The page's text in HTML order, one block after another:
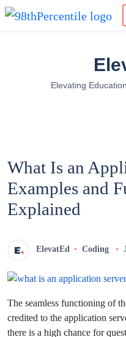
Elevating
What Is an
Examples and
Explained
ElevatEd Coding
The seamless functioning of
credited to the application
there is a high chance for